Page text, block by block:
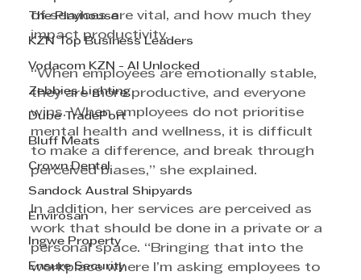
The Playhouse
KZN Top Business Leaders
Vodacom KZN - AI Unlocked
Zebbies Lighting
Dube TradePort
Bluff Meats
Crown Dental
Sandock Austral Shipyards
Envirosan
Ingwe Property
Ensure Security
of services are vital, and how much they
impact productivity.
“When employees are emotionally stable,
they are more productive, and everyone
wins. When employees do not prioritise
mental health and wellness, it is difficult
to make a difference, and break through
perceived biases,” she explained.
In addition, her services are perceived as
work that should be done in a private or a
personal space. “Bringing that into the
workplace where I’m asking employees to